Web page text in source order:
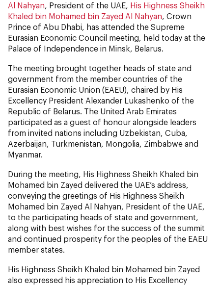
Al Nahyan, President of the UAE, His Highness Sheikh
Khaled bin Mohamed bin Zayed Al Nahyan, Crown
Prince of Abu Dhabi, has attended the Supreme
Eurasian Economic Council meeting, held today at the
Palace of Independence in Minsk, Belarus.
The meeting brought together heads of state and
government from the member countries of the
Eurasian Economic Union (EAEU), chaired by His
Excellency President Alexander Lukashenko of the
Republic of Belarus. The United Arab Emirates
participated as a guest of honour alongside leaders
from invited nations including Uzbekistan, Cuba,
Azerbaijan, Turkmenistan, Mongolia, Zimbabwe and
Myanmar.
During the meeting, His Highness Sheikh Khaled bin
Mohamed bin Zayed delivered the UAE’s address,
conveying the greetings of His Highness Sheikh
Mohamed bin Zayed Al Nahyan, President of the UAE,
to the participating heads of state and government,
along with best wishes for the success of the summit
and continued prosperity for the peoples of the EAEU
member states.
His Highness Sheikh Khaled bin Mohamed bin Zayed
also expressed his appreciation to His Excellency